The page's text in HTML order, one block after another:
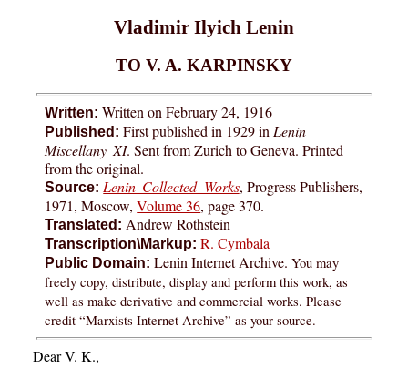
Vladimir Ilyich Lenin
TO V. A. KARPINSKY
Written: Written on February 24, 1916
Published: First published in 1929 in Lenin
Miscellany XI. Sent from Zurich to Geneva. Printed
from the original.
Source: Lenin Collected Works, Progress Publishers,
1971, Moscow,Volume 36, page 370.
Translated: Andrew Rothstein
Transcription\Markup: R. Cymbala
Public Domain: Lenin Internet Archive.You may
freely copy, distribute, display and perform this work, as
well as make derivative and commercial works. Please
credit “Marxists Internet Archive” as your source.
Dear V. K.,